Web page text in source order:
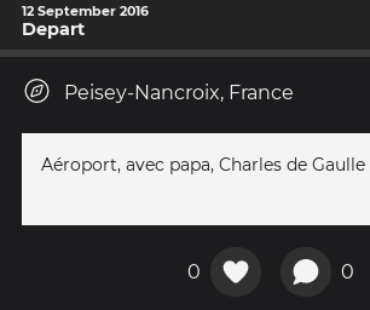
12 September 2016
Depart
Peisey-Nancroix, France
Aéroport, avec papa, Charles de Gaulle
0 0